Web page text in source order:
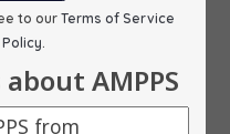
to our Terms of Service
.
AMPPS
enabling Apache, Mysql,
auto-installer on a desktop.